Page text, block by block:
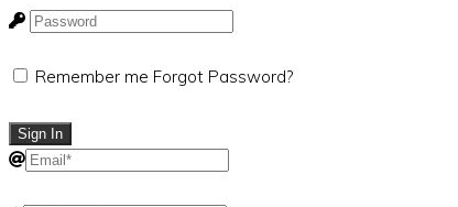
Remember me Forgot Password?
Sign In